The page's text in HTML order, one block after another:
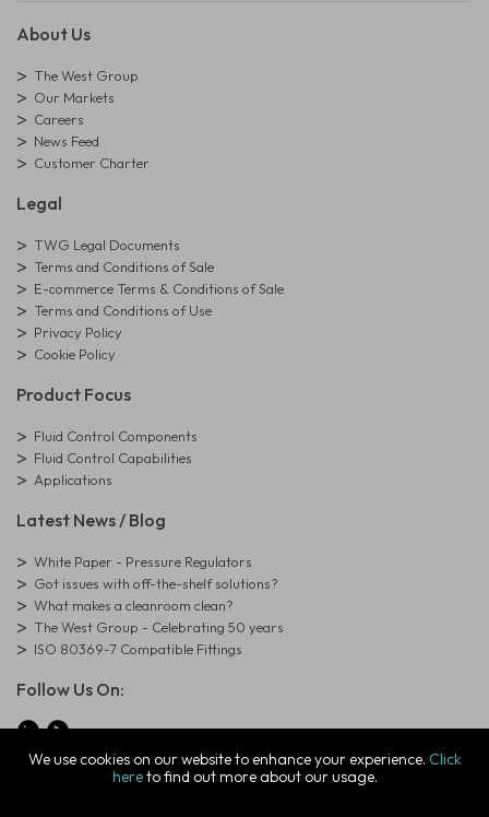
We use cookies on our website to enhance your experience. Click
hereto find out more about our usage.
About Us
The West Group
Our Markets
Careers
News Feed
Customer Charter
Legal
TWG Legal Documents
Terms and Conditions of Sale
E-commerce Terms & Conditions of Sale
Terms and Conditions of Use
Privacy Policy
Cookie Policy
Product Focus
Fluid Control Components
Fluid Control Capabilities
Applications
Latest News / Blog
White Paper - Pressure Regulators
Got issues with off-the-shelf solutions?
What makes a cleanroom clean?
The West Group - Celebrating 50 years
ISO 80369-7 Compatible Fittings
Follow Us On:
© Copyright West Group. All Rights Reserved. Company Registration